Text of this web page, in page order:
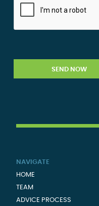
NAVIGATE
HOME
TEAM
ADVICE PROCESS